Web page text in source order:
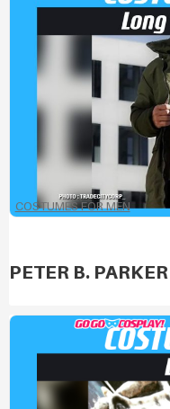
COSTUMES FOR MEN
PETER B.